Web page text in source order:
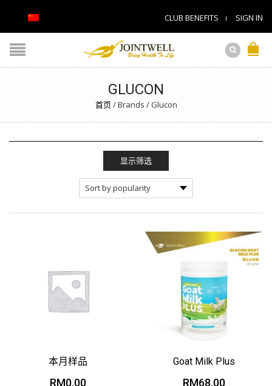
CLUB BENEFITS SIGN IN
GLUCON
首页/Brands /Glucon
显示筛选
本月样品
RM0.00
Goat Milk Plus
RM68.00